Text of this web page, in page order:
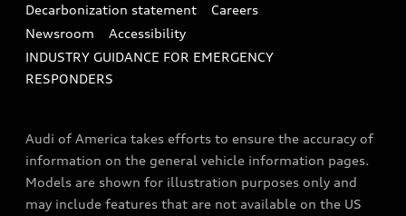
Decarbonization statement
Careers
Newsroom
Accessibility
INDUSTRY GUIDANCE FOR EMERGENCY
RESPONDERS
Audi of America takes efforts to ensure the accuracy of
information on the general vehicle information pages.
Models are shown for illustration purposes only and
may include features that are not available on the US